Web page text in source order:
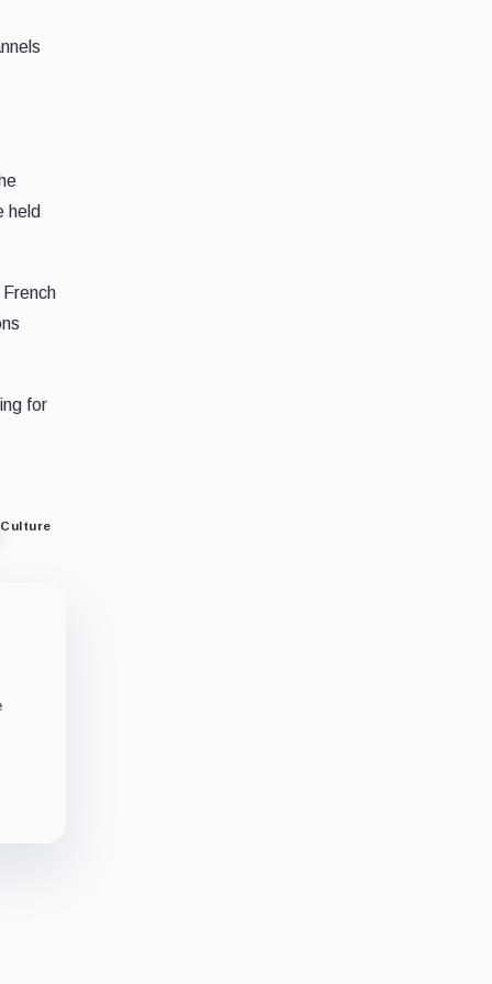
held
for
Culture